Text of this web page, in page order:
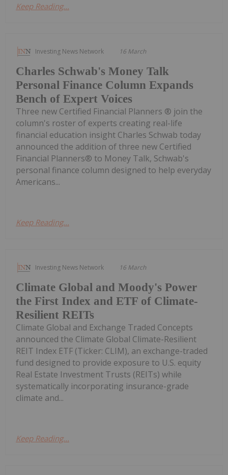
Keep Reading...
Investing News Network 16 March
Charles Schwab's Money Talk
Personal Finance Column Expands
Bench of Expert Voices
Three new Certified Financial Planners ® join the
column's roster of experts creating real-life
financial education insight Charles Schwab today
announced the addition of three new Certified
Financial Planners® to Money Talk, Schwab's
personal finance column designed to help everyday
Americans...
Keep Reading...
Investing News Network 16 March
Climate Global and Moody's Power
the First Index and ETF of Climate-
Resilient REITs
Climate Global and Exchange Traded Concepts
announced the Climate Global Climate-Resilient
REIT Index ETF (Ticker: CLIM), an exchange-traded
fund designed to provide exposure to U.S. equity
Real Estate Investment Trusts (REITs) while
systematically incorporating insurance-grade
climate and...
Keep Reading...